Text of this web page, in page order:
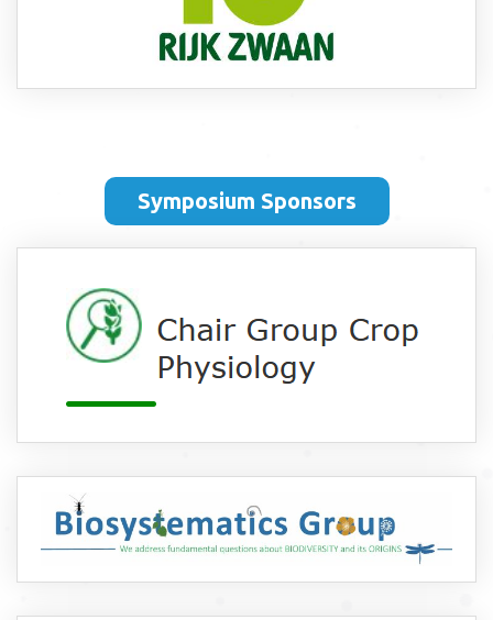
Symposium Sponsors